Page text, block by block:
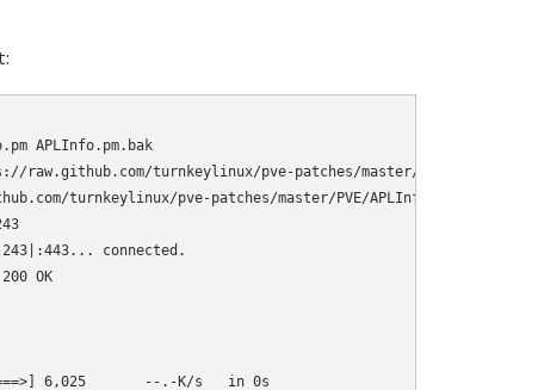
APLInfo.pm.bak
raw.github.com/turnkeylinux/pve-patches/master/PVE/APLInfo.pm
turnkeylinux/pve-patches/master/PVE/APLInfo.pm
connected.
OK
6,025       --.-K/s   in 0s